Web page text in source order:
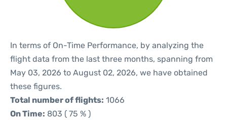
In terms of On-Time Performance, by analyzing the
flight data from the last three months, spanning from
May 03, 2026 to August 02, 2026, we have obtained
these figures.
Total number of flights: 1066
On Time: 803 ( 75 % )